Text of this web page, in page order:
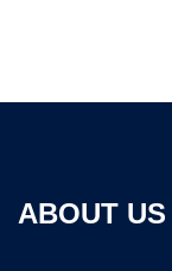
ABOUT US